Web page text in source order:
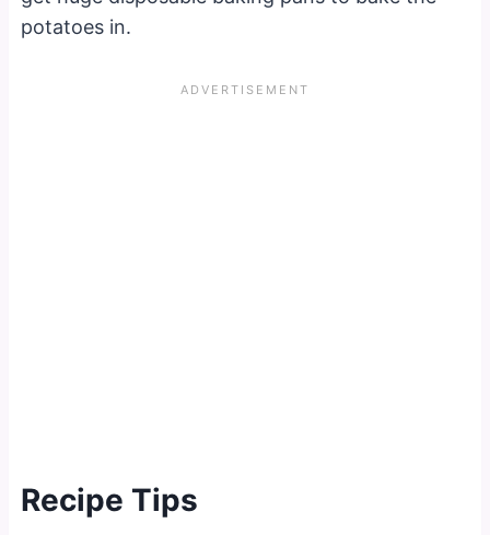
potatoes in.
Recipe Tips